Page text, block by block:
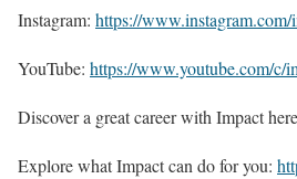
Instagram: https://
YouTube: https://www.youtube.com/c/
Discover a great career with Impact
Explore what Impact can do for you: